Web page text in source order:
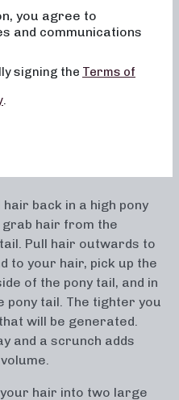
Try these fun
They are quick and easy,
braid from the base of
the crown of your
above the ears and
hair back in a high pony
grab hair from the
Pull hair outwards to
to your hair, pick up the
of the pony tail, and in
pony tail. The tighter you
will be generated.
and a scrunch adds
your hair into two large
you agree to
and communications
signing the Terms of
.